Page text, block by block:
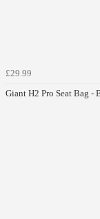
£29.99
Giant H2 Pro Seat Bag -